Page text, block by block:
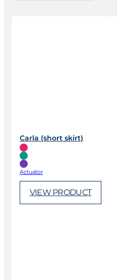
Carla (short skirt)
Actuator
VIEW PRODUCT